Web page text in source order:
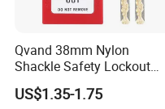
Qvand 38mm Nylon
Shackle Safety Lockout
Padlock for Safety Lockout
US$1.35-1.75